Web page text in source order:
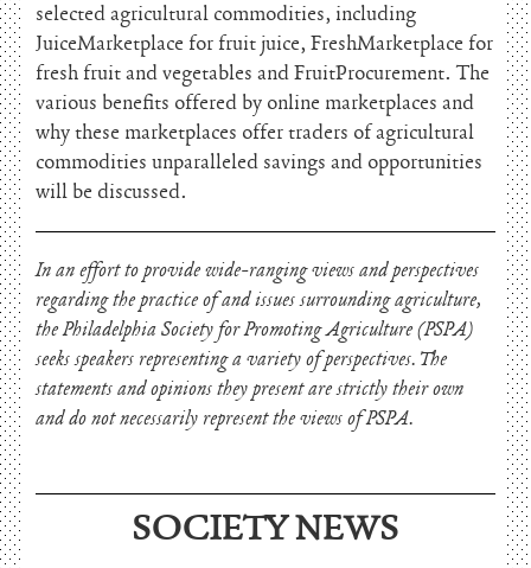
selected agricultural commodities, including
JuiceMarketplace for fruit juice, FreshMarketplace for
fresh fruit and vegetables and FruitProcurement. The
various benefits offered by online marketplaces and
why these marketplaces offer traders of agricultural
commodities unparalleled savings and opportunities
will be discussed.
In an effort to provide wide-ranging views and perspectives
regarding the practice of and issues surrounding agriculture,
the Philadelphia Society for Promoting Agriculture (PSPA)
seeks speakers representing a variety of perspectives. The
statements and opinions they present are strictly their own
and do not necessarily represent the views of PSPA.
SOCIETY NEWS